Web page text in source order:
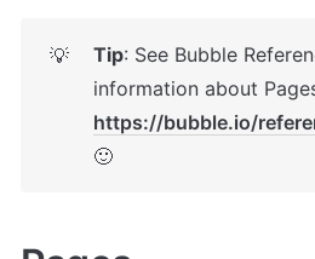
💡 Tip: See Bubble
https://bubble.io/
🙂